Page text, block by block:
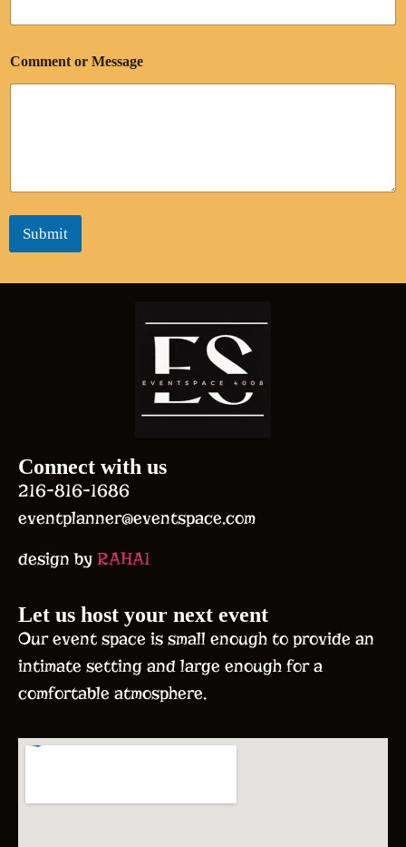
Comment or Message
Submit
Connect with us
216-816-1686
eventplanner@eventspace.com
design by RAHA1
Let us host your next event
Our event space is small enough to provide an
intimate setting and large enough for a
comfortable atmosphere.